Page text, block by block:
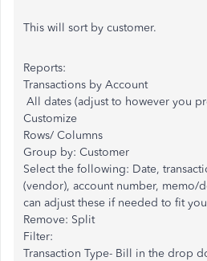
This will sort by customer.
Reports:
Transactions by Account
All dates (adjust to however you
Customize
Rows/ Columns
Group by: Customer
Select the following: Date,
(vendor), account number, memo/
can adjust these if needed to fit
Remove: Split
Filter:
Transaction Type- Bill in the drop